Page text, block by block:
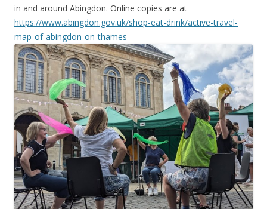
in and around Abingdon. Online copies are at
https://www.abingdon.gov.uk/shop-eat-drink/active-travel-
map-of-abingdon-on-thames